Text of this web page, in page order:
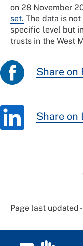
on 28 November
set. The data is
specific level but
trusts in the West
Share on
Share on
Page last updated